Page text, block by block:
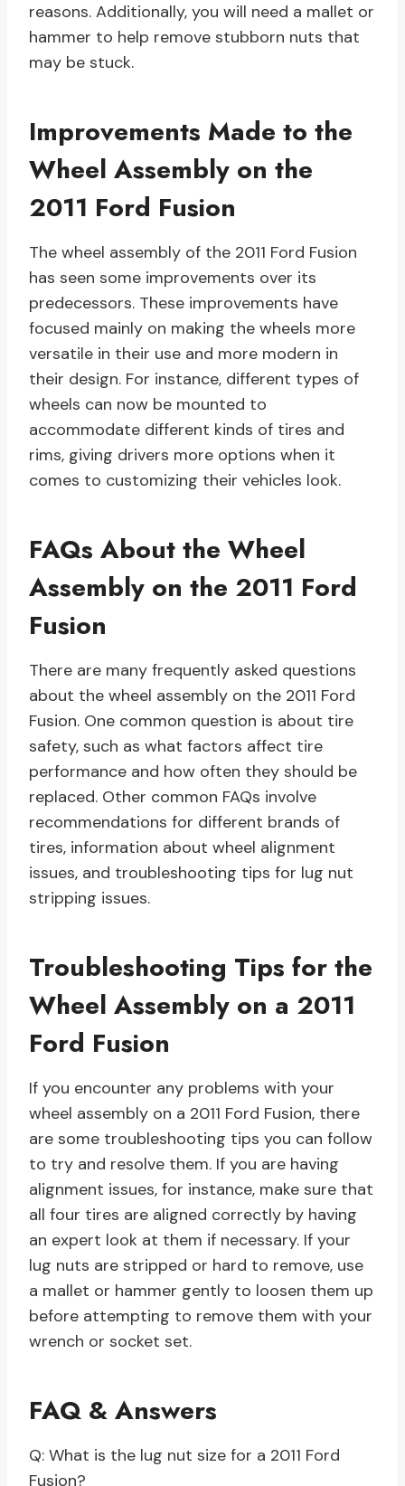
reasons. Additionally, you will need a mallet or
hammer to help remove stubborn nuts that
may be stuck.
Improvements Made to the
Wheel Assembly on the
2011 Ford Fusion
The wheel assembly of the 2011 Ford Fusion
has seen some improvements over its
predecessors. These improvements have
focused mainly on making the wheels more
versatile in their use and more modern in
their design. For instance, different types of
wheels can now be mounted to
accommodate different kinds of tires and
rims, giving drivers more options when it
comes to customizing their vehicles look.
FAQs About the Wheel
Assembly on the 2011 Ford
Fusion
There are many frequently asked questions
about the wheel assembly on the 2011 Ford
Fusion. One common question is about tire
safety, such as what factors affect tire
performance and how often they should be
replaced. Other common FAQs involve
recommendations for different brands of
tires, information about wheel alignment
issues, and troubleshooting tips for lug nut
stripping issues.
Troubleshooting Tips for the
Wheel Assembly on a 2011
Ford Fusion
If you encounter any problems with your
wheel assembly on a 2011 Ford Fusion, there
are some troubleshooting tips you can follow
to try and resolve them. If you are having
alignment issues, for instance, make sure that
all four tires are aligned correctly by having
an expert look at them if necessary. If your
lug nuts are stripped or hard to remove, use
a mallet or hammer gently to loosen them up
before attempting to remove them with your
wrench or socket set.
FAQ & Answers
Q: What is the lug nut size for a 2011 Ford
Fusion?